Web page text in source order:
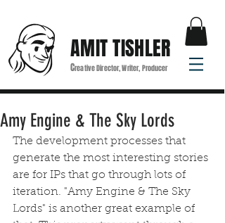
AMIT TISHLER
Creative Director, Writer, Producer
Amy Engine & The Sky Lords
The development processes that
generate the most interesting stories
are for IPs that go through lots of
iteration. "Amy Engine & The Sky
Lords" is another great example of